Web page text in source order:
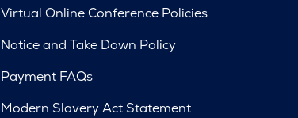
Virtual Online Conference Policies
Notice and Take Down Policy
Payment FAQs
Modern Slavery Act Statement